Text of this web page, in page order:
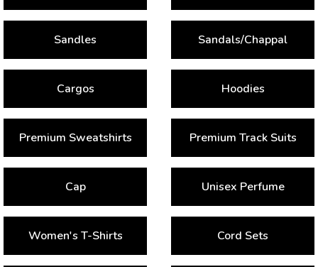
Sandles Sandals/Chappal
Cargos Hoodies
Premium Sweatshirts Premium Track Suits
Cap Unisex Perfume
Women's T-Shirts Cord Sets